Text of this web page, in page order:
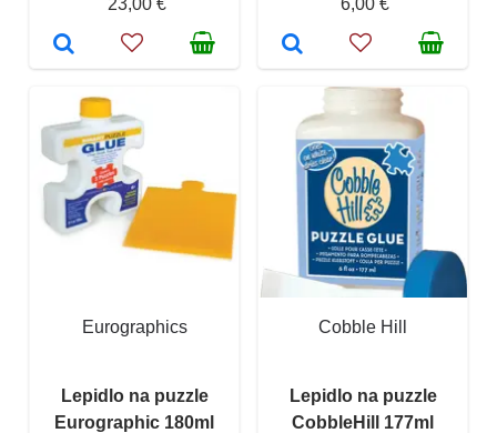
Eurographics
Lepidlo na puzzle
Eurographic 180ml
Cobble Hill
Lepidlo na puzzle
CobbleHill 177ml